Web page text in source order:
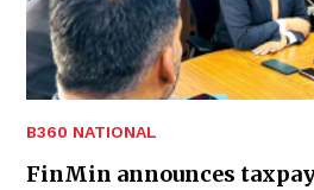
B360 NATIONAL
FinMin announces